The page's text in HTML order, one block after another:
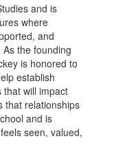
and is
where
and
the founding
is honored to
establish
that will impact
that relationships
and is
seen, valued,